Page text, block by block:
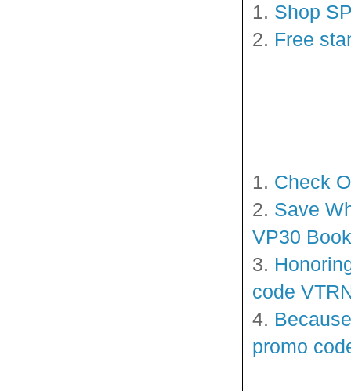
1. Shop
2. Free
1. Check
2. Save
VP30
3.
code
4.
promo